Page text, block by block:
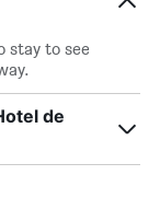
stay to see
de